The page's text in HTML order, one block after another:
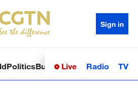
Sign in
PoliticsBusinessSci-TechHealth
Live Radio TV